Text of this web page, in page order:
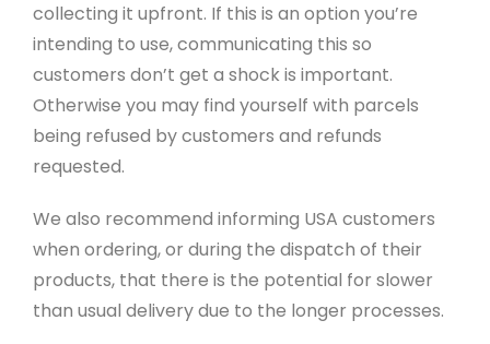
collecting it upfront. If this is an option you’re
intending to use, communicating this so
customers don’t get a shock is important.
Otherwise you may find yourself with parcels
being refused by customers and refunds
requested.
We also recommend informing USA customers
when ordering, or during the dispatch of their
products, that there is the potential for slower
than usual delivery due to the longer processes.